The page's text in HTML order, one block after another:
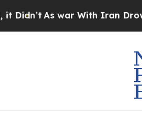
As war With Iran Drove oil